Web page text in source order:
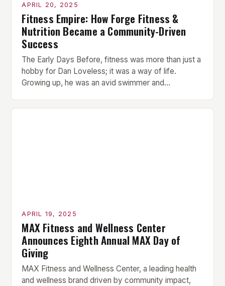
APRIL 20, 2025
Fitness Empire: How Forge Fitness &
Nutrition Became a Community-Driven
Success
The Early Days Before, fitness was more than just a
hobby for Dan Loveless; it was a way of life.
Growing up, he was an avid swimmer and
age of 12. His passion for sport and physical activity
APRIL 19, 2025
MAX Fitness and Wellness Center
Announces Eighth Annual MAX Day of
Giving
MAX Fitness and Wellness Center, a leading health
and wellness brand driven by community impact,